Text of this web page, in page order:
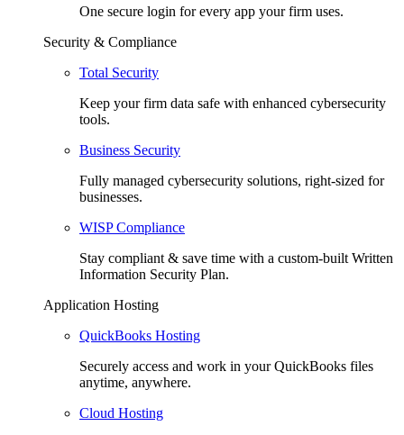
One secure login for every app your firm uses.
Security & Compliance
Total Security
Keep your firm data safe with enhanced cybersecurity
tools.
Business Security
Fully managed cybersecurity solutions, right-sized for
businesses.
WISP Compliance
Stay compliant & save time with a custom-built Written
Information Security Plan.
Application Hosting
QuickBooks Hosting
Securely access and work in your QuickBooks files
anytime, anywhere.
Cloud Hosting